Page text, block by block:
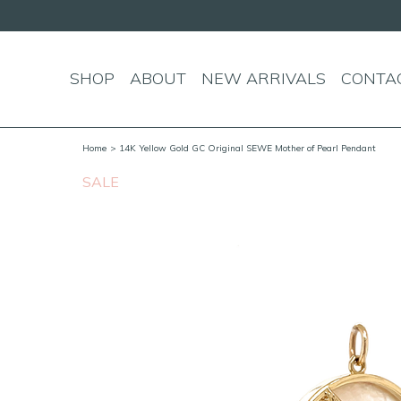
SHOP ABOUT NEW ARRIVALS
Home > 14K Yellow Gold GC Original SEWE Mother of Pearl Pendant
SALE